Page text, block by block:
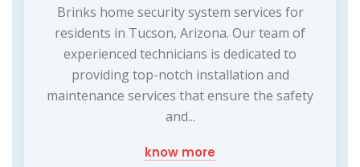
Brinks home security system services for
residents in Tucson, Arizona. Our team of
experienced technicians is dedicated to
providing top-notch installation and
maintenance services that ensure the safety
and...
know more